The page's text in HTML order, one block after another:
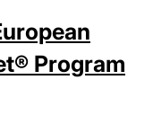
Program